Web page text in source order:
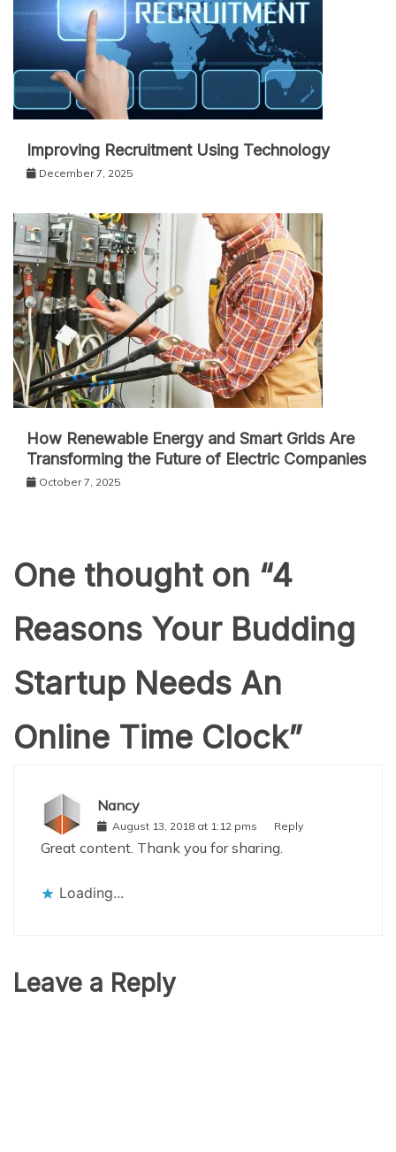
Improving Recruitment Using Technology
December 7, 2025
How Renewable Energy and Smart Grids Are
Transforming the Future of Electric Companies
October 7, 2025
One thought on “4
Reasons Your Budding
Startup Needs An
Online Time Clock”
Nancy
August 13, 2018 at 1:12 pms Reply
Great content. Thank you for sharing.
Loading...
Leave a Reply